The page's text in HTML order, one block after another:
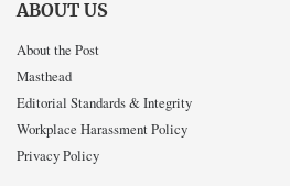
ABOUT US
About the Post
Masthead
Editorial Standards & Integrity
Workplace Harassment Policy
Privacy Policy